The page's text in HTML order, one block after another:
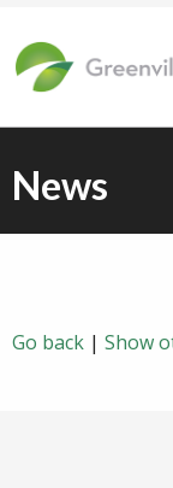
News
Go back | Show